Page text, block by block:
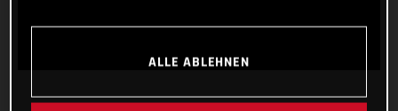
ALLE ABLEHNEN